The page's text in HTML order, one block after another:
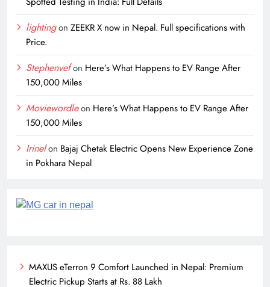
lightingon ZEEKR X now in Nepal. Full specifications with
Price.
Stephenvefon Here’s What Happens to EV Range After
150,000 Miles
Moviewordleon Here’s What Happens to EV Range After
150,000 Miles
Irinelon Bajaj Chetak Electric Opens New Experience Zone
in Pokhara Nepal
MAXUS eTerron 9 Comfort Launched in Nepal: Premium
Electric Pickup Starts at Rs. 88 Lakh